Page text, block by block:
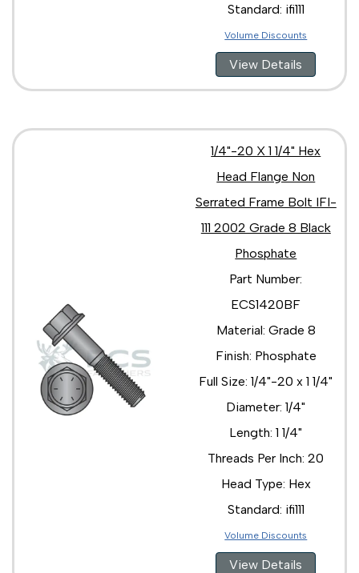
Standard: ifi111
Volume Discounts
View Details
1/4"-20 X 1 1/4" Hex
Head Flange Non
Serrated Frame Bolt IFI-
111 2002 Grade 8 Black
Phosphate
Part Number:
ECS1420BF
Material: Grade 8
Finish: Phosphate
Full Size: 1/4"-20 x 1 1/4"
Diameter: 1/4"
Length: 1 1/4"
Threads Per Inch: 20
Head Type: Hex
Standard: ifi111
Volume Discounts
View Details